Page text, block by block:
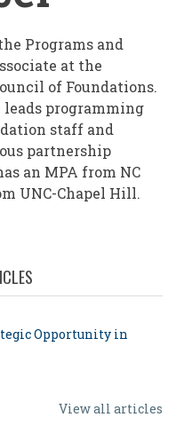
Programs and
at the
of Foundations.
leads programming
staff and
partnership
an MPA from NC
UNC-Chapel Hill.
Opportunity in
View all articles